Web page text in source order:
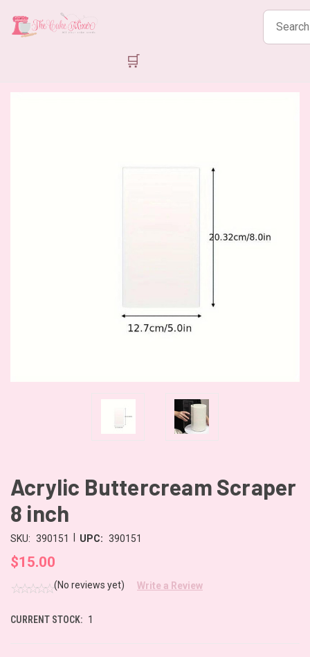
Search
products
🛒
Acrylic Buttercream Scraper
8 inch
SKU: 390151 UPC: 390151
$15.00
(No reviews yet) Write a Review
CURRENT STOCK: 1